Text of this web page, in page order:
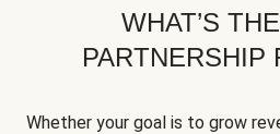
WHAT’S
PARTNERSHIP
Whether your goal is to grow